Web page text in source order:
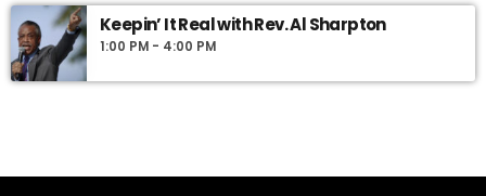
Keepin’ It Real with Rev. Al Sharpton
1:00 PM - 4:00 PM